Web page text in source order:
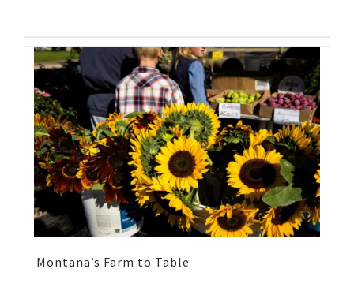
Montana’s Farm to Table